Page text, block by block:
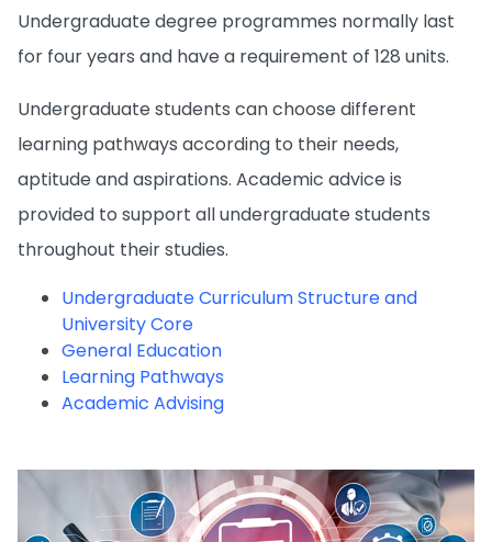
Undergraduate degree programmes normally last
for four years and have a requirement of 128 units.
Undergraduate students can choose different
learning pathways according to their needs,
aptitude and aspirations. Academic advice is
provided to support all undergraduate students
throughout their studies.
Undergraduate Curriculum Structure and
University Core
General Education
Learning Pathways
Academic Advising